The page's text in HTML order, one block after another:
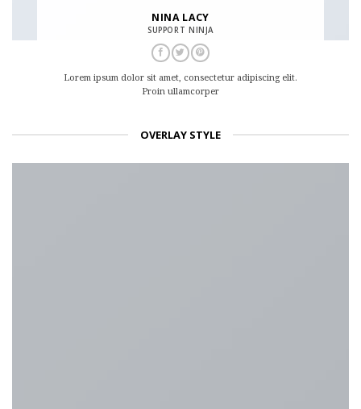
NINA LACY
SUPPORT NINJA
Lorem ipsum dolor sit amet, consectetur adipiscing elit.
Proin ullamcorper
OVERLAY STYLE